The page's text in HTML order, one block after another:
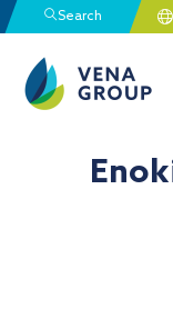
Search